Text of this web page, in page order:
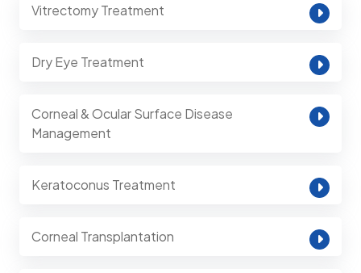
Vitrectomy Treatment
Dry Eye Treatment
Corneal & Ocular Surface Disease
Management
Keratoconus Treatment
Corneal Transplantation